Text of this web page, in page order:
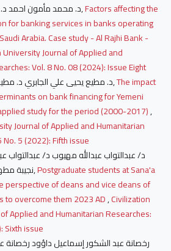
د. محمد مأمون احمد د. محمد مأمون احمد,Factors affecting the
for banking services in banks operating
Arabia. Case study - Al Rajhi Bank -
Journal of Applied and
Vol. 8 No. 08 (2024): Issue Eight
د. مطيع يحيى علي الجابري د. مطيع يحيى علي الجابري,The impact
on bank financing for Yemeni
study for the period (2000-2017),
Journal of Applied and Humanitarian
5 (2022): Fifth issue
د/ عبدالتواب عبدالله مهيوب د/ عبدالتواب
نجيبة مطهر أ.م.د/ نجيبة مطهر,Postgraduate students at Sana'a
perspective of deans and vice deans of
to overcome them 2023 AD,Civilization
Applied and Humanitarian Researches:
Sixth issue
رخصانة عبد الشكور إسماعيل داؤود رخصانة